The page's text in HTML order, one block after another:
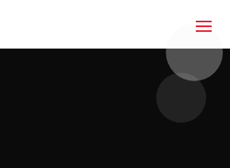
Storm Chaser: